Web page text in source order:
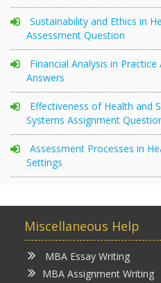
Sustainability and Ethics in
Assessment Question
Financial Analysis in
Answers
Effectiveness of Health and
Systems Assignment
Assessment Processes in
Settings
Miscellaneous Help
MBA Essay Writing
MBA Assignment Writing